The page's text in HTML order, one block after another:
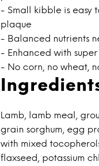
- Small kibble is easy
plaque
- Balanced nutrients
- Enhanced with
- No corn, no wheat,
Lamb, lamb meal,
grain sorghum, egg
with mixed
flaxseed, potassium